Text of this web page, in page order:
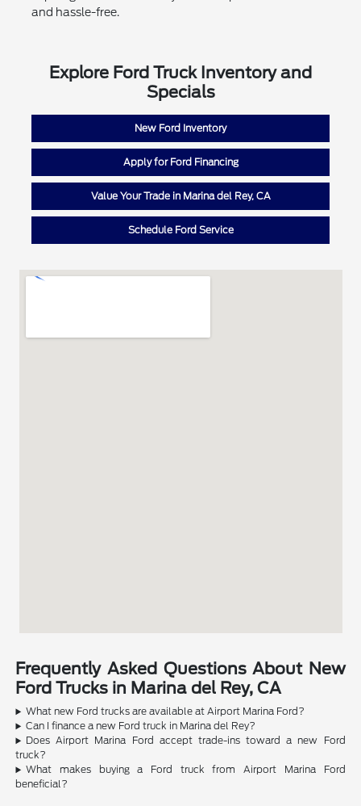
and hassle-free.
Explore Ford Truck Inventory and
Specials
New Ford Inventory
Apply for Ford Financing
Value Your Trade in Marina del Rey, CA
Schedule Ford Service
Frequently Asked Questions About New
Ford Trucks in Marina del Rey, CA
What new Ford trucks are available at Airport Marina Ford?
Can I finance a new Ford truck in Marina del Rey?
Does Airport Marina Ford accept trade-ins toward a new Ford
truck?
What makes buying a Ford truck from Airport Marina Ford
beneficial?